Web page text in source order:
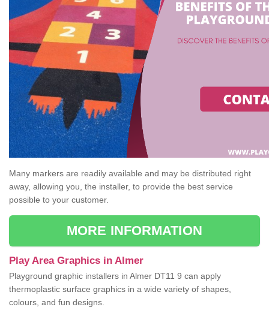
Many markers are readily available and may be distributed right
away, allowing you, the installer, to provide the best service
possible to your customer.
MORE INFORMATION
Play Area Graphics in Almer
Playground graphic installers in Almer DT11 9 can apply
thermoplastic surface graphics in a wide variety of shapes,
colours, and fun designs.